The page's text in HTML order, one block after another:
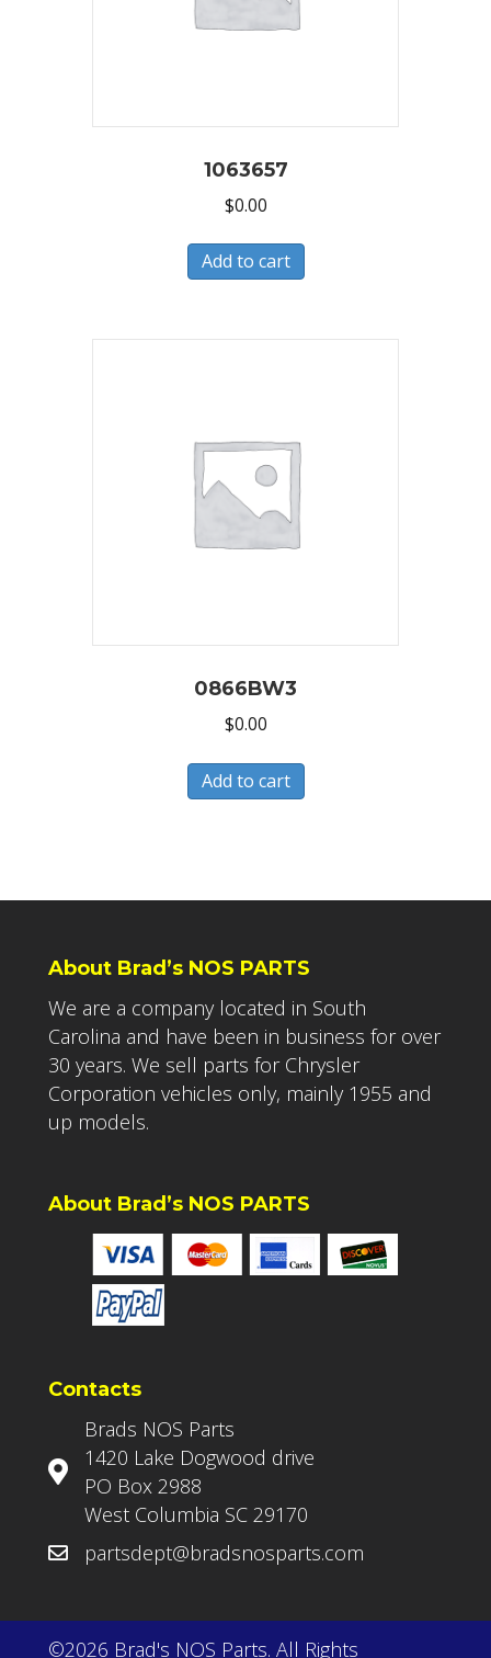
1063657
$0.00
Add to cart
0866BW3
$0.00
Add to cart
About Brad’s NOS PARTS
We are a company located in South
Carolina and have been in business for over
30 years. We sell parts for Chrysler
Corporation vehicles only, mainly 1955 and
up models.
About Brad’s NOS PARTS
Contacts
Brads NOS Parts
1420 Lake Dogwood drive
PO Box 2988
West Columbia SC 29170
partsdept@bradsnosparts.com
©2026 Brad's NOS Parts. All Rights